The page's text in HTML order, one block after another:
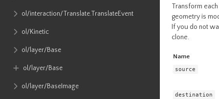
ol​/interaction​/Translate​.TranslateEvent
ol​/Kinetic
ol​/layer​/Base
ol​/layer​/Base
ol​/layer​/BaseImage
Transform
geometry is
If you do not
clone.
Name
source
destination